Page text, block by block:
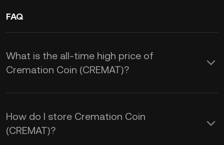
FAQ
What is the all-time high price of
Cremation Coin (CREMAT)?
How do I store Cremation Coin
(CREMAT)?